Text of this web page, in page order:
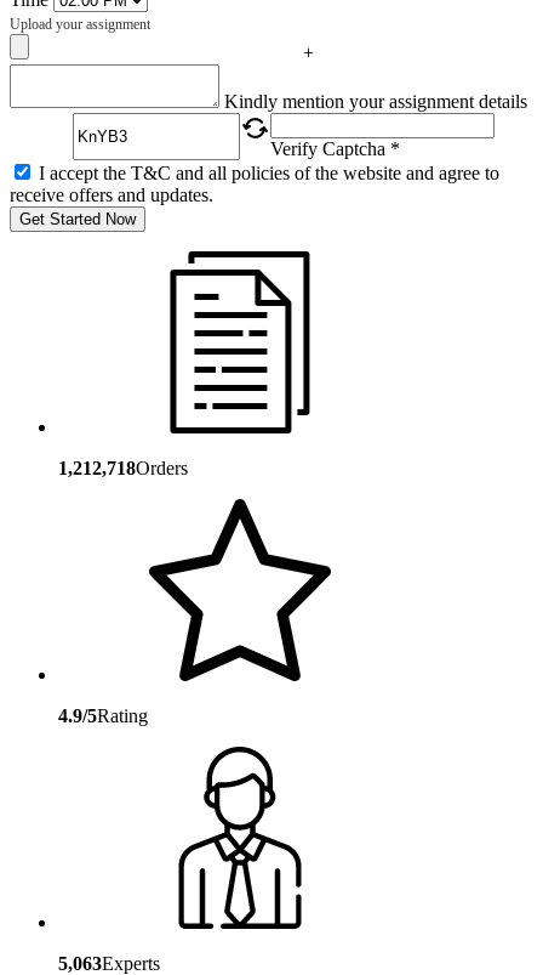
Upload your assignment
+
Kindly mention your assignment details
Verify Captcha *
I accept the T&C and all policies of the website and agree to
receive offers and updates.
Get Started Now
1,212,718Orders
4.9/5Rating
5,063Experts